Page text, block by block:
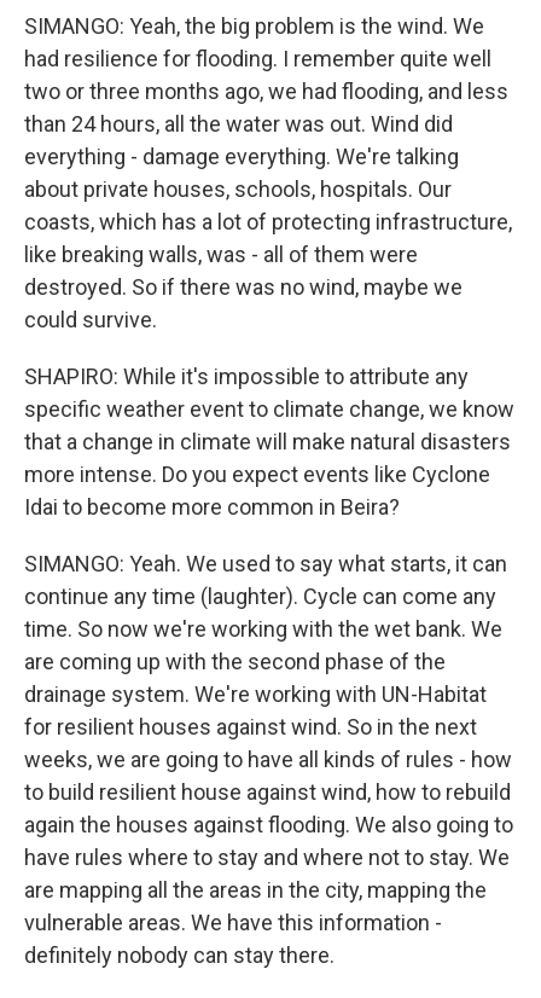
SIMANGO: Yeah, the big problem is the wind. We
had resilience for flooding. I remember quite well
two or three months ago, we had flooding, and less
than 24 hours, all the water was out. Wind did
everything - damage everything. We're talking
about private houses, schools, hospitals. Our
coasts, which has a lot of protecting infrastructure,
like breaking walls, was - all of them were
destroyed. So if there was no wind, maybe we
could survive.
SHAPIRO: While it's impossible to attribute any
specific weather event to climate change, we know
that a change in climate will make natural disasters
more intense. Do you expect events like Cyclone
Idai to become more common in Beira?
SIMANGO: Yeah. We used to say what starts, it can
continue any time (laughter). Cycle can come any
time. So now we're working with the wet bank. We
are coming up with the second phase of the
drainage system. We're working with UN-Habitat
for resilient houses against wind. So in the next
weeks, we are going to have all kinds of rules - how
to build resilient house against wind, how to rebuild
again the houses against flooding. We also going to
have rules where to stay and where not to stay. We
are mapping all the areas in the city, mapping the
vulnerable areas. We have this information -
definitely nobody can stay there.